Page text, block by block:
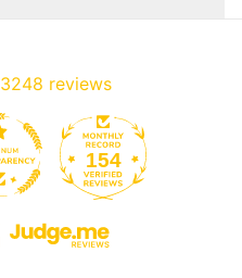
3248 reviews
154